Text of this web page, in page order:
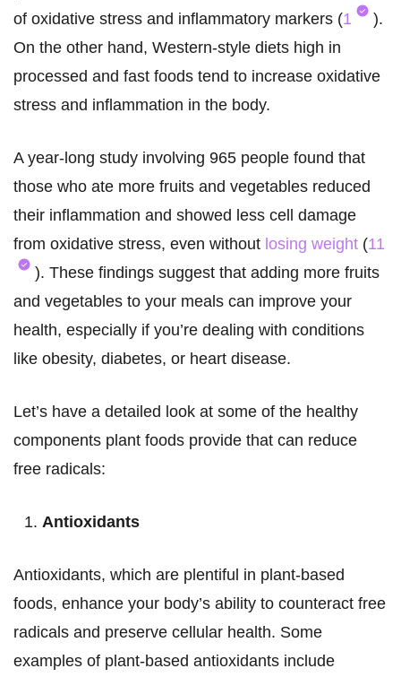
of oxidative stress and inflammatory markers (1
).
On the other hand, Western-style diets high in
processed and fast foods tend to increase oxidative
stress and inflammation in the body.
A year-long study involving 965 people found that
those who ate more fruits and vegetables reduced
their inflammation and showed less cell damage
from oxidative stress, even without losing weight (11
). These findings suggest that adding more fruits
and vegetables to your meals can improve your
health, especially if you’re dealing with conditions
like obesity, diabetes, or heart disease.
Let’s have a detailed look at some of the healthy
components plant foods provide that can reduce
free radicals:
Antioxidants
Antioxidants, which are plentiful in plant-based
foods, enhance your body’s ability to counteract free
radicals and preserve cellular health. Some
examples of plant-based antioxidants include